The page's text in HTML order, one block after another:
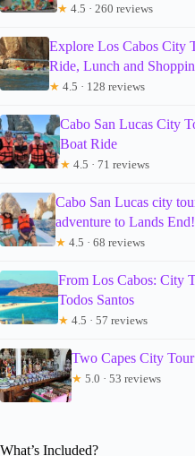
★ 4.5 · 260 reviews
Explore Los Cabos City
Ride, Lunch and
★ 4.5 · 128 reviews
Cabo San Lucas City
Boat Ride
★ 4.5 · 71 reviews
Cabo San Lucas city
adventure to Lands End!
★ 4.5 · 68 reviews
From Los Cabos: City
Todos Santos
★ 4.5 · 57 reviews
Two Capes City Tour
★ 5.0 · 53 reviews
What’s Included?